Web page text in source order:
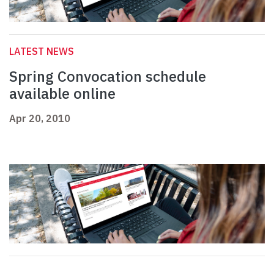
LATEST NEWS
Spring Convocation schedule
available online
Apr 20, 2010